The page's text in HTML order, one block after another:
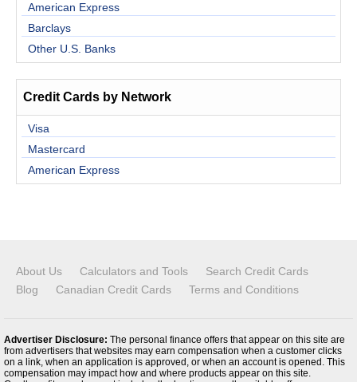
American Express
Barclays
Other U.S. Banks
Credit Cards by Network
Visa
Mastercard
American Express
About Us Calculators and Tools
Search Credit Cards
Blog
Canadian Credit Cards Terms and Conditions
Advertiser Disclosure: The personal finance offers that appear on this site are
from advertisers that websites may earn compensation when a customer clicks
on a link, when an application is approved, or when an account is opened. This
compensation may impact how and where products appear on this site.